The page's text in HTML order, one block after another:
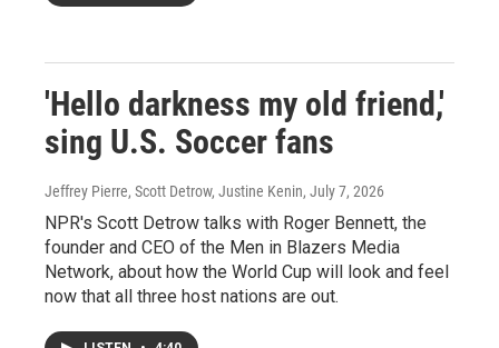
'Hello darkness my old friend,'
sing U.S. Soccer fans
Jeffrey Pierre, Scott Detrow, Justine Kenin, July 7, 2026
NPR's Scott Detrow talks with Roger Bennett, the
founder and CEO of the Men in Blazers Media
Network, about how the World Cup will look and feel
now that all three host nations are out.